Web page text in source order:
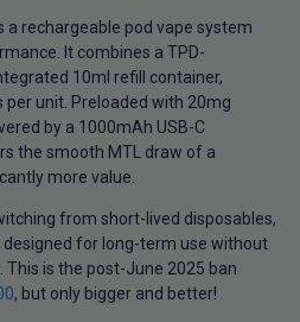
a rechargeable pod vape system
It combines a TPD-
10ml refill container,
unit. Preloaded with 20mg
by a 1000mAh USB-C
the smooth MTL draw of a
more value.
from short-lived disposables,
designed for long-term use without
is the post-June 2025 ban
, but only bigger and better!